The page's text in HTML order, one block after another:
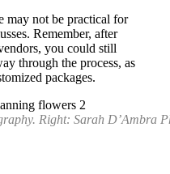
may not be practical for
Remember, after
you could still
through the process, as
packages.
Right: Sarah D’Ambra